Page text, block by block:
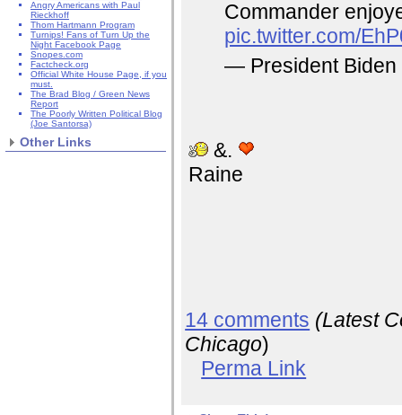
Angry Americans with Paul
Rieckhoff
Thom Hartmann Program
Turnips! Fans of Turn Up the
Night Facebook Page
Snopes.com
Factcheck.org
Official White House Page, if you
must.
The Brad Blog / Green News
Report
The Poorly Written Political Blog
(Joe Santorsa)
Other Links
Commander
pic.twitter.com/
— President
&.
Raine
14 comments (Latest
Chicago)
Perma Link